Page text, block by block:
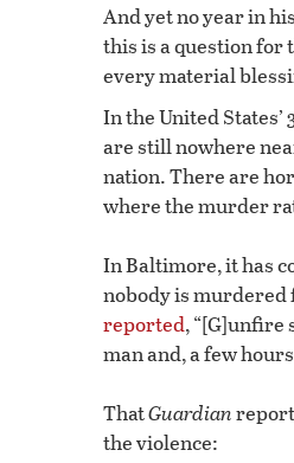
And yet no year in
this is a question for
every material
In the United
are still nowhere
nation. There are
where the murder
In Baltimore, it has
nobody is murdered
reported,
man and, a few
ThatGuardian
the violence: